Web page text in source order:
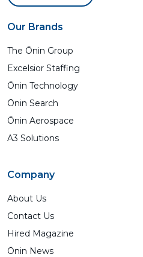
Our Brands
The Ōnin Group
Excelsior Staffing
Ōnin Technology
Ōnin Search
Ōnin Aerospace
A3 Solutions
Company
About Us
Contact Us
Hired Magazine
Ōnin News